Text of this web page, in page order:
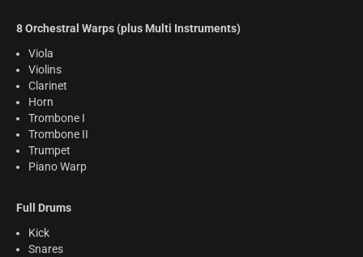
8 Orchestral Warps (plus Multi Instruments)
Viola
Violins
Clarinet
Horn
Trombone I
Trombone II
Trumpet
Piano Warp
Full Drums
Kick
Snares